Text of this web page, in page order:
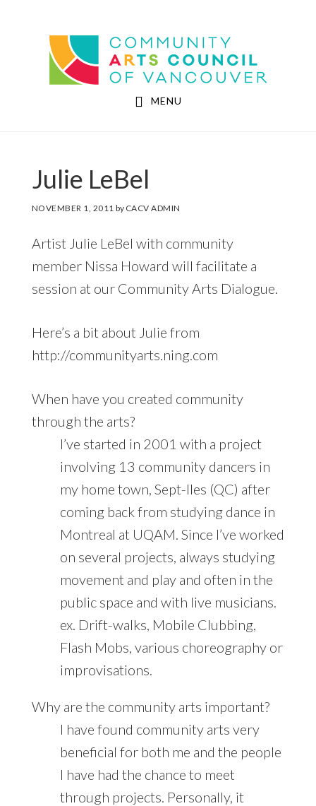
Community Arts Council of Vancouver
MENU
Julie LeBel
NOVEMBER 1, 2011 by CACV ADMIN
Artist Julie LeBel with community
member Nissa Howard will facilitate a
session at our Community Arts Dialogue.
Here’s a bit about Julie from
http://communityarts.ning.com
When have you created community
through the arts?
I’ve started in 2001 with a project
involving 13 community dancers in
my home town, Sept-Iles (QC) after
coming back from studying dance in
Montreal at UQAM. Since I’ve worked
on several projects, always studying
movement and play and often in the
public space and with live musicians.
ex. Drift-walks, Mobile Clubbing,
Flash Mobs, various choreography or
improvisations.
Why are the community arts important?
I have found community arts very
beneficial for both me and the people
I have had the chance to meet
through projects. Personally, it